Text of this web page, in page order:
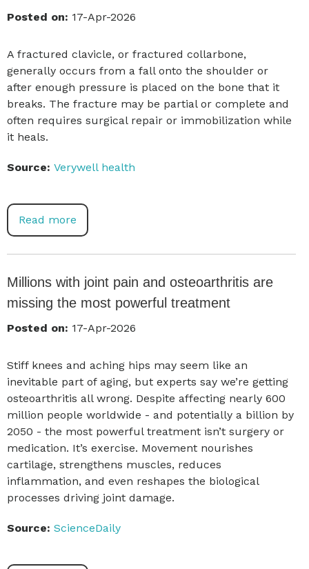
Posted on: 17-Apr-2026
A fractured clavicle, or fractured collarbone,
generally occurs from a fall onto the shoulder or
after enough pressure is placed on the bone that it
breaks. The fracture may be partial or complete and
often requires surgical repair or immobilization while
it heals.
Source: Verywell health
Read more
Millions with joint pain and osteoarthritis are
missing the most powerful treatment
Posted on: 17-Apr-2026
Stiff knees and aching hips may seem like an
inevitable part of aging, but experts say we’re getting
osteoarthritis all wrong. Despite affecting nearly 600
million people worldwide - and potentially a billion by
2050 - the most powerful treatment isn’t surgery or
medication. It’s exercise. Movement nourishes
cartilage, strengthens muscles, reduces
inflammation, and even reshapes the biological
processes driving joint damage.
Source: ScienceDaily